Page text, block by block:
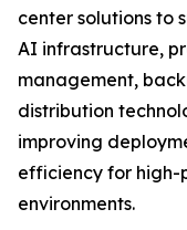
center solutions to
AI infrastructure,
management,
distribution
improving
efficiency for high-
environments.